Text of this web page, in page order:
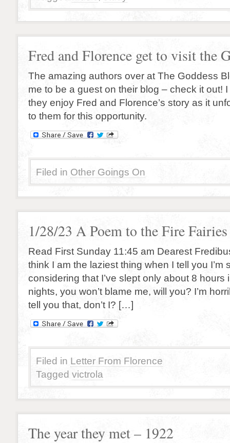
Fred and Florence get to visit the
The amazing authors over at The Goddess
me to be a guest on their blog – check it out!
they enjoy Fred and Florence’s story as it
to them for this opportunity.
Filed in Other Goings On
1/28/23 A Poem to the Fire Fairies
Read First Sunday 11:45 am Dearest
think I am the laziest thing when I tell you I’m
considering that I’ve slept only about 8 hours
nights, you won’t blame me, will you? I’m
tell you that, don’t I? […]
Filed in Letter From Florence
Tagged victrola
The year they met – 1922